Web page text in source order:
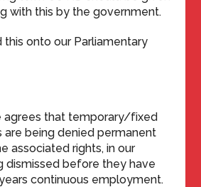
with this by the government.
this onto our Parliamentary
agrees that temporary/fixed
being denied permanent
associated rights, in our
dismissed before they have
continuous employment.